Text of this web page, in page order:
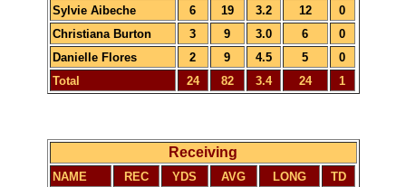
Sylvie Aibeche
6 19 3.2 12
0
Christiana Burton
3 9 3.0 6
0
Danielle Flores
2 9 4.5 5
0
Total
24 82 3.4 24 1
Receiving
NAME REC YDS AVG LONG
TD